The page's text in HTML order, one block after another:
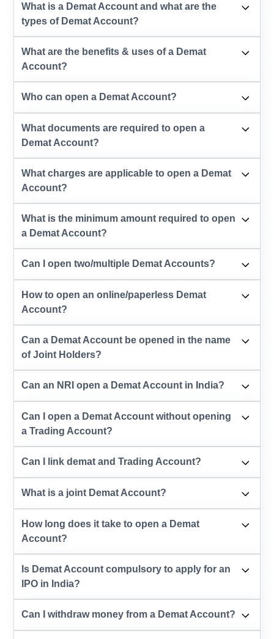
What is a Demat Account and what are the
types of Demat Account?
What are the benefits & uses of a Demat
Account?
Who can open a Demat Account?
What documents are required to open a
Demat Account?
What charges are applicable to open a Demat
Account?
What is the minimum amount required to open
a Demat Account?
Can I open two/multiple Demat Accounts?
How to open an online/paperless Demat
Account?
Can a Demat Account be opened in the name
of Joint Holders?
Can an NRI open a Demat Account in India?
Can I open a Demat Account without opening
a Trading Account?
Can I link demat and Trading Account?
What is a joint Demat Account?
How long does it take to open a Demat
Account?
Is Demat Account compulsory to apply for an
IPO in India?
Can I withdraw money from a Demat Account?